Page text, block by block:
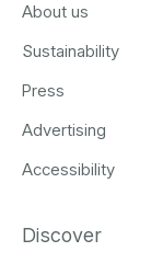
About us
Sustainability
Press
Advertising
Accessibility
Discover